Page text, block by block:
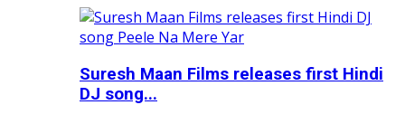
Suresh Maan Films releases first Hindi
DJ song...